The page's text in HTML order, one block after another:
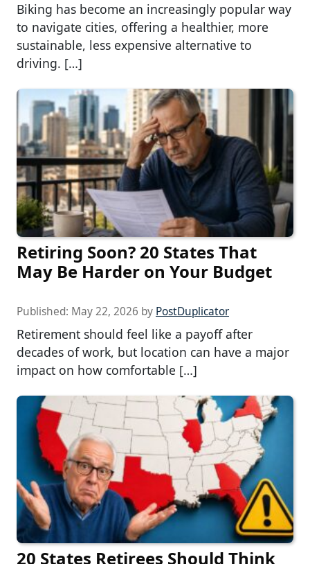
Biking has become an increasingly popular way
to navigate cities, offering a healthier, more
sustainable, less expensive alternative to
driving. […]
Retiring Soon? 20 States That
May Be Harder on Your Budget
Published: May 22, 2026 by PostDuplicator
Retirement should feel like a payoff after
decades of work, but location can have a major
impact on how comfortable […]
20 States Retirees Should Think